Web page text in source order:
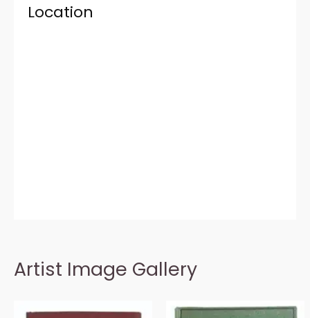
Location
Artist Image Gallery